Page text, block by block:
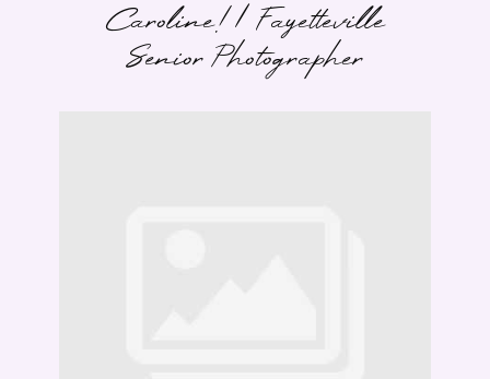
Caroline! | Fayetteville
Senior Photographer